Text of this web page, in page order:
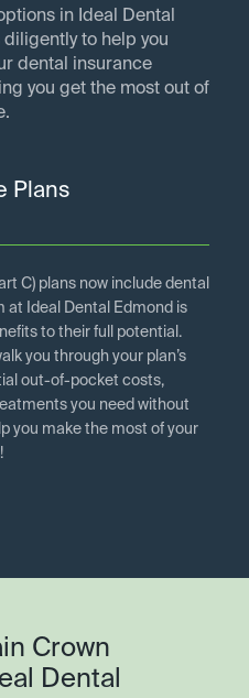
in Ideal Dental
to help you
dental insurance
you get the most out of
Plans
C) plans now include dental
at Ideal Dental Edmond is
to their full potential.
you through your plan’s
out-of-pocket costs,
you need without
you make the most of your
Crown
Dental